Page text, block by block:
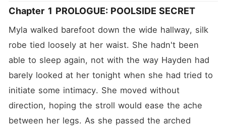
devastating accident leaves
her husband, Hayden,
they once had, he makes an
unthinkable offer: his two
best friends. Beck and
Jared, who have always
him, and soon, to her. Drawn
into their world, Myla finds
herself caught between
loyalty and longing,
Three powerful men. One
Chapter 1 PROLOGUE: POOLSIDE SECRET
Myla walked barefoot down the wide hallway, silk
robe tied loosely at her waist. She hadn't been
able to sleep again, not with the way Hayden had
barely looked at her tonight when she had tried to
initiate some intimacy. She moved without
direction, hoping the stroll would ease the ache
between her legs. As she passed the arched